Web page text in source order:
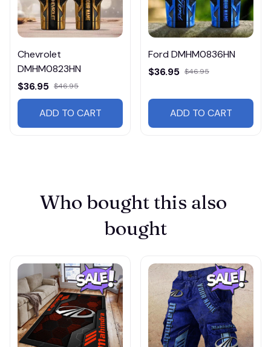
Chevrolet
DMHM0823HN
$36.95 $46.95
ADD TO CART
Ford DMHM0836HN
$36.95 $46.95
ADD TO CART
Who bought this also
bought